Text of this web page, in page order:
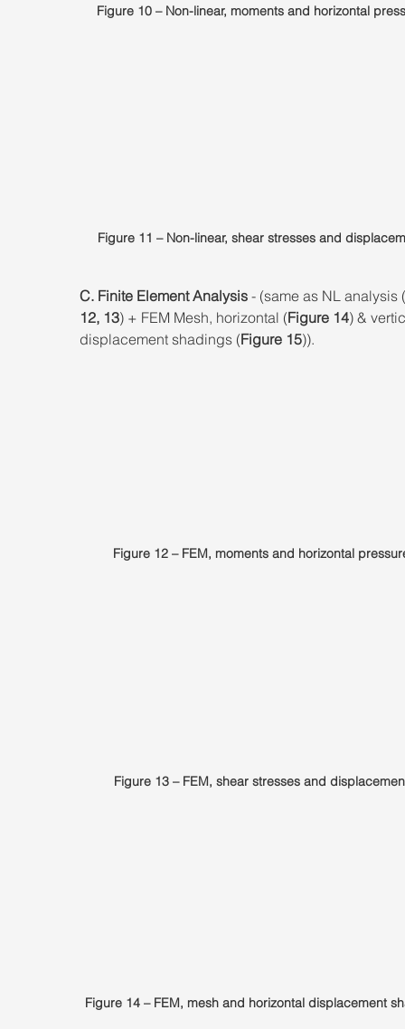
Figure 10 – Non-linear, moments and horizontal
Figure 11 – Non-linear, shear stresses and
C. Finite Element Analysis - (same as NL analysis (
12, 13) + FEM Mesh, horizontal (Figure 14) &
displacement shadings (Figure 15)).
Figure 12 – FEM, moments and horizontal
Figure 13 – FEM, shear stresses and
Figure 14 – FEM, mesh and horizontal displacement